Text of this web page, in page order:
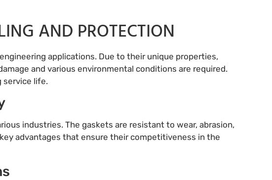
AND PROTECTION
applications. Due to their unique properties,
and various environmental conditions are required.
service life.
industries. The gaskets are resistant to wear, abrasion,
advantages that ensure their competitiveness in the